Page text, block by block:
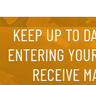
KEEP UP TO
ENTERING
RECEIVE